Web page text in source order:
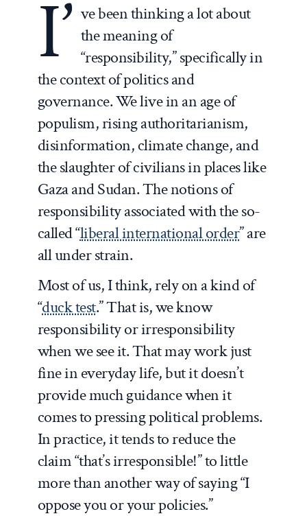
I’ ve been thinking a lot about
the meaning of
“responsibility,” specifically in
the context of politics and
governance. We live in an age of
populism, rising authoritarianism,
disinformation, climate change, and
the slaughter of civilians in places like
Gaza and Sudan. The notions of
responsibility associated with the so-
called “liberal international order” are
all under strain.
Most of us, I think, rely on a kind of
“duck test.” That is, we know
responsibility or irresponsibility
when we see it. That may work just
fine in everyday life, but it doesn’t
provide much guidance when it
comes to pressing political problems.
In practice, it tends to reduce the
claim “that’s irresponsible!” to little
more than another way of saying “I
oppose you or your policies.”